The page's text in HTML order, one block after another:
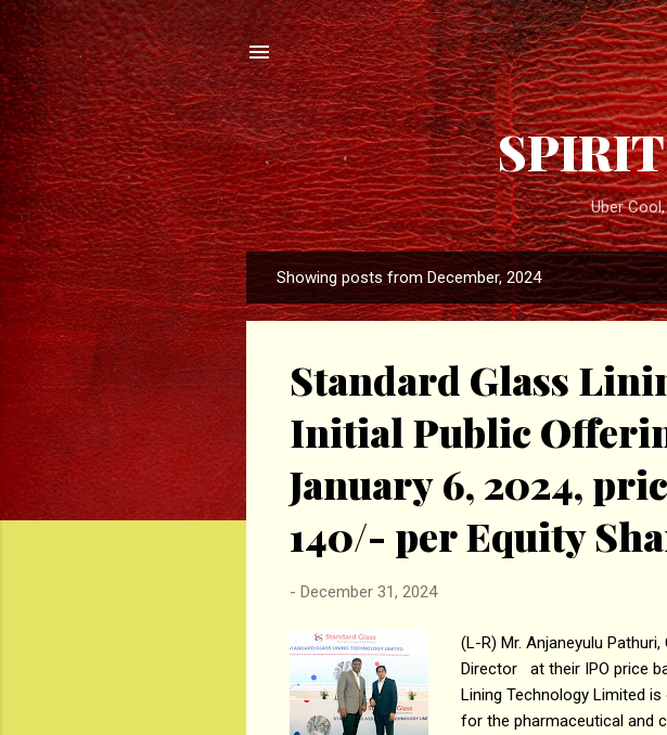
Uber
P
o
Showing posts from December, 2024
Standard Glass
Initial Public
January 6, 2024,
₹140/- per Equity
- December 31, 2024
(L-R) Mr. Anjaneyulu
Director at their IPO price
Lining Technology Limited
for the pharmaceutical and